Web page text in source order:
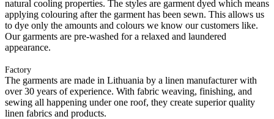
natural cooling properties. The styles are garment dyed which means
applying colouring after the garment has been sewn. This allows us
to dye only the amounts and colours we know our customers like.
Our garments are pre-washed for a relaxed and laundered
appearance.
Factory
The garments are made in Lithuania by a linen manufacturer with
over 30 years of experience. With fabric weaving, finishing, and
sewing all happening under one roof, they create superior quality
linen fabrics and products.